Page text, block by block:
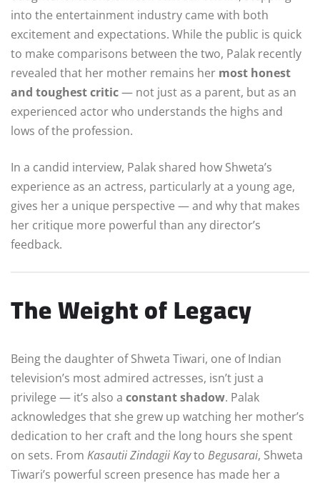
into the entertainment industry came with both
excitement and expectations. While the public is quick
to make comparisons between the two, Palak recently
revealed that her mother remains her most honest
and toughest critic— not just as a parent, but as an
experienced actor who understands the highs and
lows of the profession.
In a candid interview, Palak shared how Shweta’s
experience as an actress, particularly at a young age,
gives her a unique perspective — and why that makes
her critique more powerful than any director’s
feedback.
The Weight of Legacy
Being the daughter of Shweta Tiwari, one of Indian
television’s most admired actresses, isn’t just a
privilege — it’s also a constant shadow. Palak
acknowledges that she grew up watching her mother’s
dedication to her craft and the long hours she spent
on sets. From Kasautii Zindagii Kayto Begusarai, Shweta
Tiwari’s powerful screen presence has made her a